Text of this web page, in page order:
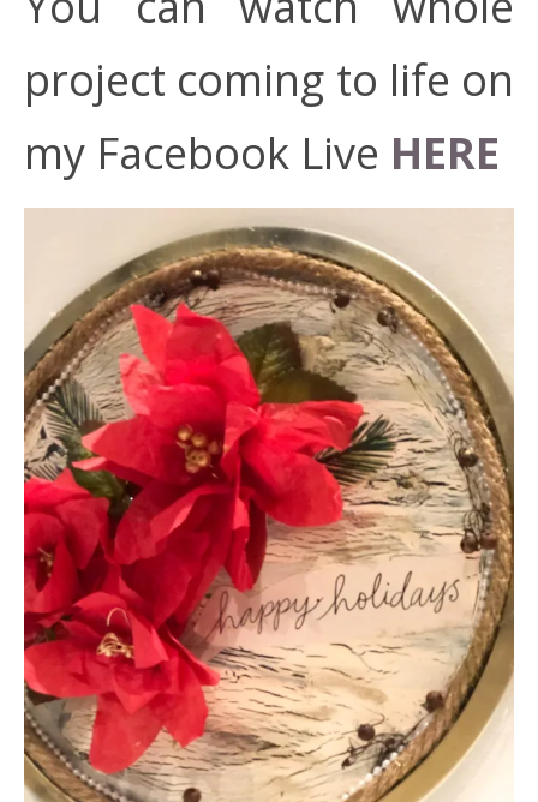
project coming to life on
my Facebook Live HERE